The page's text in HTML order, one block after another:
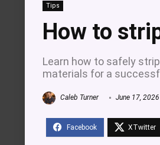
Tips
How to
Learn how to safely
materials for a
Caleb Turner June 17, 2026